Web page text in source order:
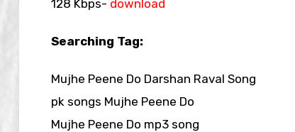
128 Kbps- download
Searching Tag:
Mujhe Peene Do Darshan Raval Song
pk songs Mujhe Peene Do
Mujhe Peene Do mp3 song